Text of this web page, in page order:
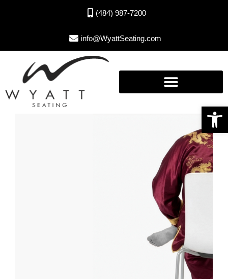
Open toolbar
(484) 987-7200
info@WyattSeating.com